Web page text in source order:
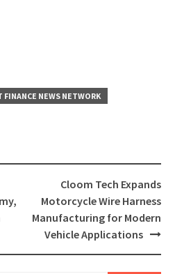
FINANCE NEWS NETWORK
Cloom Tech Expands
Motorcycle Wire Harness
Manufacturing for Modern
Vehicle Applications